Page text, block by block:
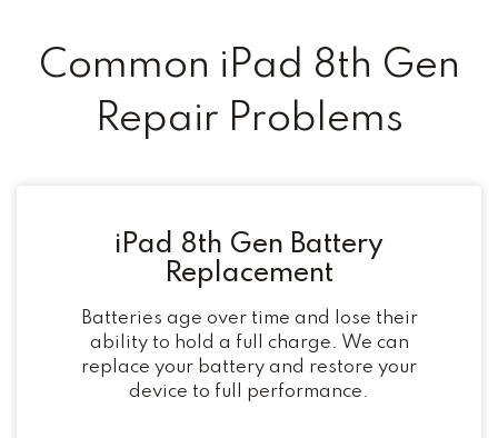
Common iPad 8th Gen
Repair Problems
iPad 8th Gen Battery
Replacement
Batteries age over time and lose their
ability to hold a full charge. We can
replace your battery and restore your
device to full performance.